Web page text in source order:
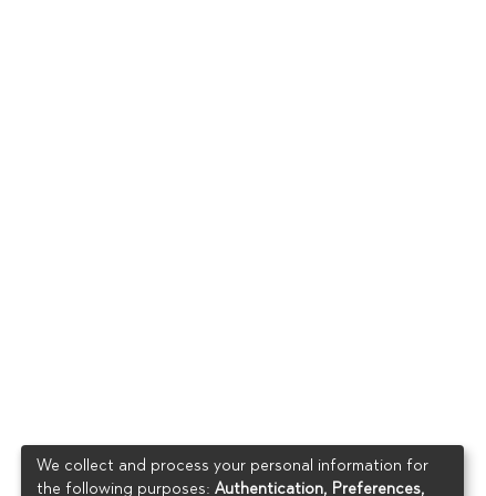
We collect and process your personal information for
the following purposes: Authentication, Preferences,